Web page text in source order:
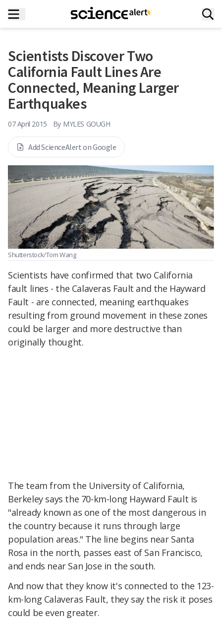
Scientists Discover Two
California Fault Lines Are
Connected, Meaning Larger
Earthquakes
07 April 2015 By MYLES GOUGH
Add ScienceAlert on Google
Shutterstock/Tom Wang
Scientists have confirmed that two California
fault lines - the Calaveras Fault and the Hayward
Fault - are connected, meaning earthquakes
resulting from ground movement in these zones
could be larger and more destructive than
originally thought.
The team from the University of California,
Berkeley says the 70-km-long Hayward Fault is
"already known as one of the most dangerous in
the country because it runs through large
population areas." The line begins near Santa
Rosa in the north, passes east of San Francisco,
and ends near San Jose in the south.
And now that they know it's connected to the 123-
km-long Calaveras Fault, they say the risk it poses
could be even greater.